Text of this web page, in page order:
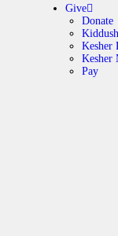
Give
Donate
Kiddush
Kesher
Kesher
Pay